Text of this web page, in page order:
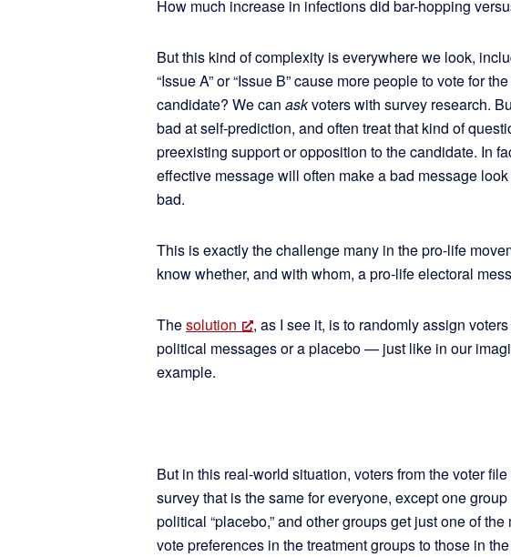
How much increase in infections did bar-hopping
But this kind of complexity is everywhere we look,
“Issue A” or “Issue B” cause more people to vote for
candidate? We can askvoters with survey research.
bad at self-prediction, and often treat that kind of
preexisting support or opposition to the candidate. In
effective message will often make a bad message
bad.
This is exactly the challenge many in the pro-life
know whether, and with whom, a pro-life electoral
Thesolution
, as I see it, is to randomly assign
political messages or a placebo — just like in our
example.
But in this real-world situation, voters from the voter
survey that is the same for everyone, except one
political “placebo,” and other groups get just one of
vote preferences in the treatment groups to those in